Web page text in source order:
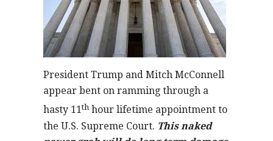
President Trump and Mitch McConnell
appear bent on ramming through a
hasty 11th hour lifetime appointment to
the U.S. Supreme Court. This naked